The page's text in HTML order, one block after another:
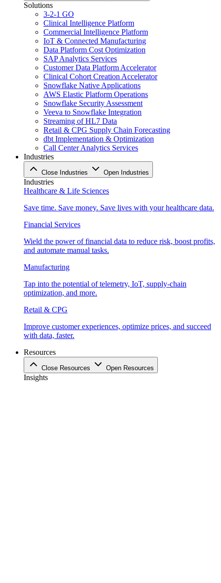
Solutions
3-2-1 GO
Clinical Intelligence Platform
Commercial Intelligence Platform
IoT & Connected Manufacturing
Data Platform Cost Optimization
SAP Analytics Services
Customer Data Platform Accelerator
Clinical Cohort Creation Accelerator
Snowflake Native Applications
AWS Elastic Platform Operations
Snowflake Security Assessment
Veeva to Snowflake Integration
Streaming of HL7 Data
Retail & CPG Supply Chain Forecasting
dbt Implementation & Optimization
Call Center Analytics Services
Industries
Close Industries Open Industries
Industries
Healthcare & Life Sciences
Save time. Save money. Save lives with your healthcare data.
Financial Services
Wield the power of financial data to reduce risk, boost profits,
and automate manual tasks.
Manufacturing
Tap into the potential of telemetry, IoT, supply-chain
optimization, and more.
Retail & CPG
Improve customer experiences, optimize prices, and succeed
with data, faster.
Resources
Close Resources Open Resources
Insights